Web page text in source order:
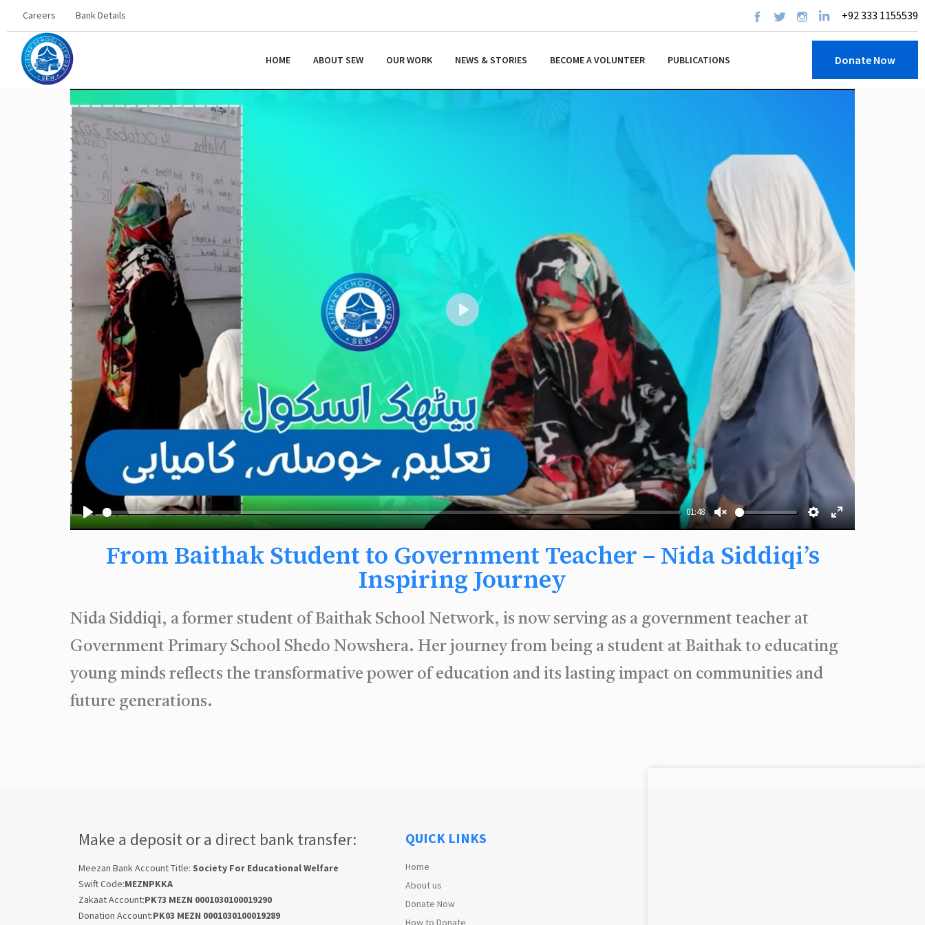
Careers Bank Details +92 333 1155539
HOME ABOUT SEW OUR WORK NEWS & STORIES BECOME A VOLUNTEER PUBLICATIONS Donate Now
Play
01:48
Unmute Settings
Enter
Play
From Baithak Student to Government Teacher – Nida Siddiqi’s
Inspiring Journey
Nida Siddiqi, a former student of Baithak School Network, is now serving as a government teacher at
Government Primary School Shedo Nowshera. Her journey from being a student at Baithak to educating
young minds reflects the transformative power of education and its lasting impact on communities and
future generations.
Make a deposit or a direct bank transfer:
Meezan Bank Account Title: Society For Educational Welfare
Swift Code:MEZNPKKA
Zakaat Account:PK73 MEZN 0001030100019290
Donation Account:PK03 MEZN 0001030100019289
QUICK LINKS
Home
About us
Donate Now
How to Donate